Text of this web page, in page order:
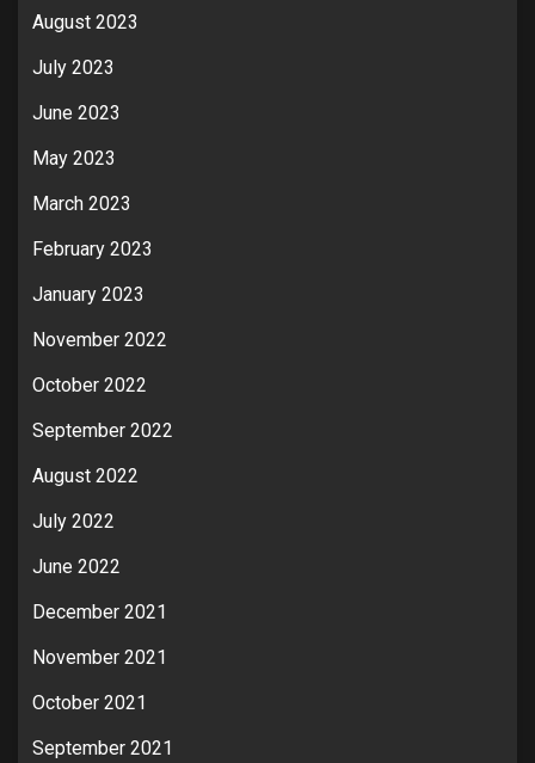
August 2023
July 2023
June 2023
May 2023
March 2023
February 2023
January 2023
November 2022
October 2022
September 2022
August 2022
July 2022
June 2022
December 2021
November 2021
October 2021
September 2021